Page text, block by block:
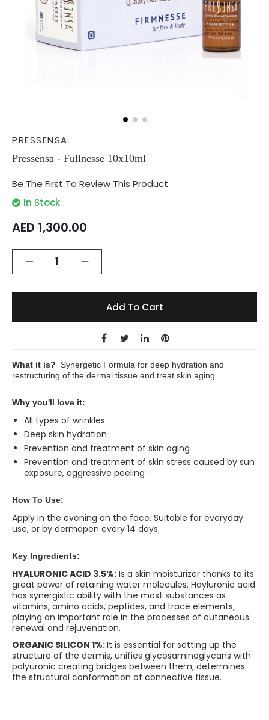
to
the
beginning
the
gallery
PRESSENSA
Pressensa - Fullnesse 10x10ml
Be The First To Review This Product
In Stock
AED 1,300.00
Add To Cart
What it is? Synergetic Formula for deep hydration and
restructuring of the dermal tissue and treat skin aging.
Why you'll love it:
All types of wrinkles
Deep skin hydration
Prevention and treatment of skin aging
Prevention and treatment of skin stress caused by sun
exposure, aggressive peeling
How To Use:
Apply in the evening on the face. Suitable for everyday
use, or by dermapen every 14 days.
Key Ingredients:
HYALURONIC ACID 3.5%: Is a skin moisturizer thanks to its
great power of retaining water molecules. Hayluronic acid
has synergistic ability with the most substances as
vitamins, amino acids, peptides, and trace elements;
playing an important role in the processes of cutaneous
renewal and rejuvenation.
ORGANIC SILICON 1%:It is essential for setting up the
structure of the dermis, unifies glycosaminoglycans with
polyuronic creating bridges between them; determines
the structural conformation of connective tissue.